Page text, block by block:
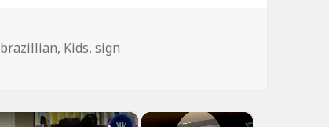
Tags
brazillian, Kids,sign
×
×